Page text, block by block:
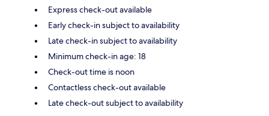
Express check-out available
Early check-in subject to availability
Late check-in subject to availability
Minimum check-in age: 18
Check-out time is noon
Contactless check-out available
Late check-out subject to availability